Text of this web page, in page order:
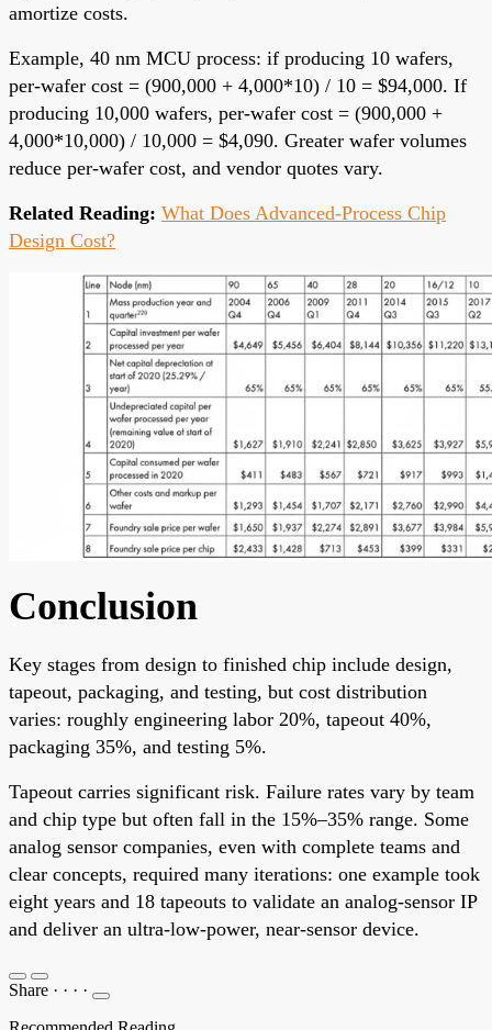
amortize costs.
Example, 40 nm MCU process: if producing 10 wafers,
per-wafer cost = (900,000 + 4,000*10) / 10 = $94,000. If
producing 10,000 wafers, per-wafer cost = (900,000 +
4,000*10,000) / 10,000 = $4,090. Greater wafer volumes
reduce per-wafer cost, and vendor quotes vary.
Related Reading: What Does Advanced-Process Chip
Design Cost?
Conclusion
Key stages from design to finished chip include design,
tapeout, packaging, and testing, but cost distribution
varies: roughly engineering labor 20%, tapeout 40%,
packaging 35%, and testing 5%.
Tapeout carries significant risk. Failure rates vary by team
and chip type but often fall in the 15%–35% range. Some
analog sensor companies, even with complete teams and
clear concepts, required many iterations: one example took
eight years and 18 tapeouts to validate an analog-sensor IP
and deliver an ultra-low-power, near-sensor device.
Share · · · ·